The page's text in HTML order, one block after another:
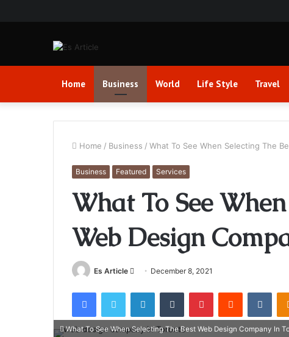
Home Business World Life Style Travel
Home / Business / What To See When Selecting The
Business Featured Services
What To See
Web Design
Es Article
Send
email
December 8, 2021
FacebookTwitter LinkedInTumblr PinterestReddit
What To See When Selecting The Best Web Design Company In